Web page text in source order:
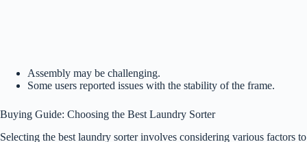
Assembly may be challenging.
Some users reported issues with the stability of the frame.
Buying Guide: Choosing the Best Laundry Sorter
Selecting the best laundry sorter involves considering various factors to